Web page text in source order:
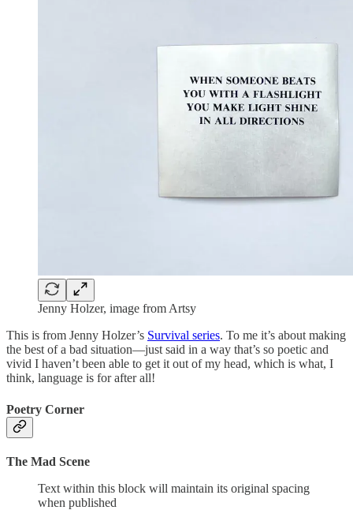
Jenny Holzer, image from Artsy
This is from Jenny Holzer’s Survival series. To me it’s about making
the best of a bad situation—just said in a way that’s so poetic and
vivid I haven’t been able to get it out of my head, which is what, I
think, language is for after all!
Poetry Corner
The Mad Scene
Text within this block will maintain its original spacing
when published